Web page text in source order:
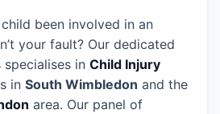
been involved in an
your fault? Our dedicated
in Child Injury
in South Wimbledon and the
area. Our panel of